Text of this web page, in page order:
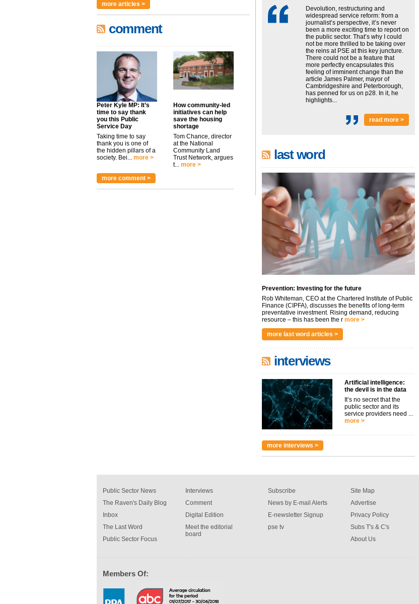
more articles >
comment
Peter Kyle MP: It’s
time to say thank
you this Public
Service Day
Taking time to say
thank you is one of
the hidden pillars of a
society. Bei... more >
How community-led
initiatives can help
save the housing
shortage
Tom Chance, director
at the National
Community Land
Trust Network, argues
t... more >
more comment >
Devolution, restructuring and
widespread service reform: from a
journalist’s perspective, it’s never
been a more exciting time to report on
the public sector. That’s why I could
not be more thrilled to be taking over
the reins at PSE at this key juncture.
There could not be a feature that
more perfectly encapsulates this
feeling of imminent change than the
article James Palmer, mayor of
Cambridgeshire and Peterborough,
has penned for us on p28. In it, he
highlights...
read more >
last word
Prevention: Investing for the future
Rob Whiteman, CEO at the Chartered Institute of Public
Finance (CIPFA), discusses the benefits of long-term
preventative investment. Rising demand, reducing
resource – this has been the r more >
more last word articles >
interviews
Artificial intelligence:
the devil is in the data
It’s no secret that the
public sector and its
service providers need ...
more >
more interviews >
Public Sector News
The Raven's Daily Blog
Inbox
The Last Word
Public Sector Focus
Interviews
Comment
Digital Edition
Meet the editorial
board
Subscribe
News by E-mail Alerts
E-newsletter Signup
pse tv
Site Map
Advertise
Privacy Policy
Subs T's & C's
About Us
Members Of: